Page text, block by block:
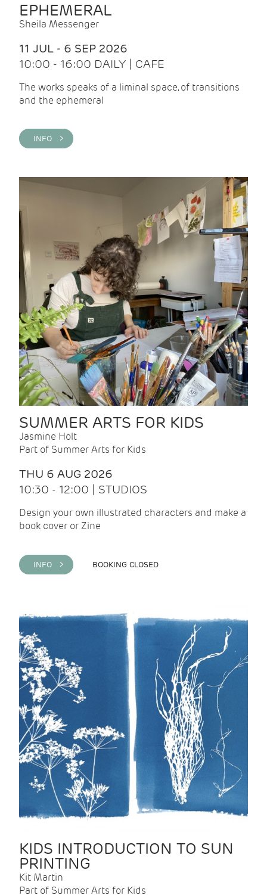
EPHEMERAL
Sheila Messenger
11 JUL - 6 SEP 2026
10:00 - 16:00 DAILY | CAFE
The works speaks of a liminal space, of transitions
and the ephemeral
INFO >
SUMMER ARTS FOR KIDS
Jasmine Holt
Part of Summer Arts for Kids
THU 6 AUG 2026
10:30 - 12:00 | STUDIOS
Design your own illustrated characters and make a
book cover or Zine
INFO > BOOKING CLOSED
KIDS INTRODUCTION TO SUN
PRINTING
Kit Martin
Part of Summer Arts for Kids